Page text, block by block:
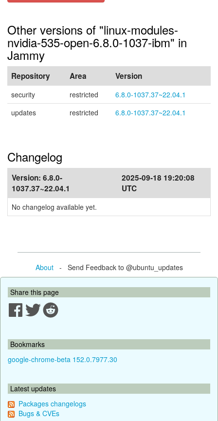
Other versions of "linux-modules-
nvidia-535-open-6.8.0-1037-ibm" in
Jammy
Repository Area Version
security restricted
6.8.0-1037.37~22.04.1
updates
restricted 6.8.0-1037.37~22.04.1
Changelog
Version: 6.8.0-
1037.37~22.04.1
2025-09-18 19:20:08
UTC
No changelog available yet.
About- Send Feedback to @ubuntu_updates
Share this page
Bookmarks
google-chrome-beta 152.0.7977.30
Latest updates
Packages changelogs
Bugs & CVEs